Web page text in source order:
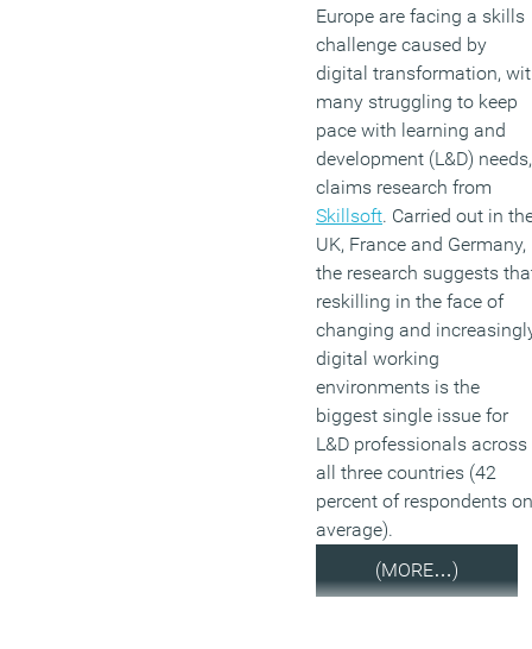
Europe are facing a skills
challenge caused by
digital transformation,
many struggling to keep
pace with learning and
development (L&D) needs,
claims research from
Skillsoft. Carried out in
UK, France and Germany,
the research suggests
reskilling in the face of
changing and
digital working
environments is the
biggest single issue for
L&D professionals across
all three countries (42
percent of respondents on
average).
(MORE…)